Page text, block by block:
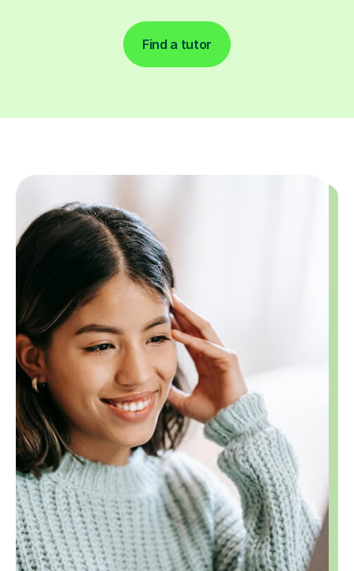
Find a tutor